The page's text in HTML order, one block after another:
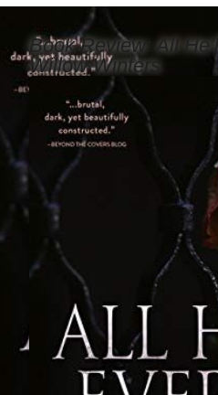
Book Review: All
Willow Winters